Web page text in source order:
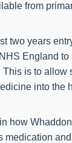
from
two years
England to
This is to allow
into the
how
medication